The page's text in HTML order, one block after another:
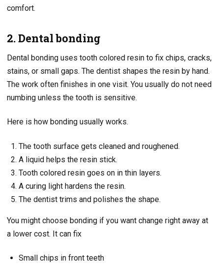
comfort.
2. Dental bonding
Dental bonding uses tooth colored resin to fix chips, cracks,
stains, or small gaps. The dentist shapes the resin by hand.
The work often finishes in one visit. You usually do not need
numbing unless the tooth is sensitive.
Here is how bonding usually works.
The tooth surface gets cleaned and roughened.
A liquid helps the resin stick.
Tooth colored resin goes on in thin layers.
A curing light hardens the resin.
The dentist trims and polishes the shape.
You might choose bonding if you want change right away at
a lower cost. It can fix
Small chips in front teeth